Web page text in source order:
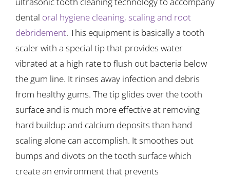
dental oral hygiene cleaning, scaling and root
debridement. This equipment is basically a tooth
scaler with a special tip that provides water
vibrated at a high rate to flush out bacteria below
the gum line. It rinses away infection and debris
from healthy gums. The tip glides over the tooth
surface and is much more effective at removing
hard buildup and calcium deposits than hand
scaling alone can accomplish. It smoothes out
bumps and divots on the tooth surface which
create an environment that prevents